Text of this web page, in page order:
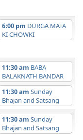
6:00 pm DURGA MATA
KI CHOWKI
11:30 am BABA
BALAKNATH BANDAR
11:30 am Sunday
Bhajan and Satsang
11:30 am Sunday
Bhajan and Satsang